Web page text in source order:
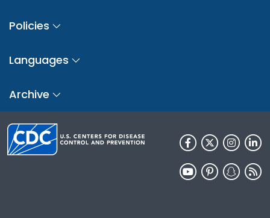
Policies
Languages
Archive